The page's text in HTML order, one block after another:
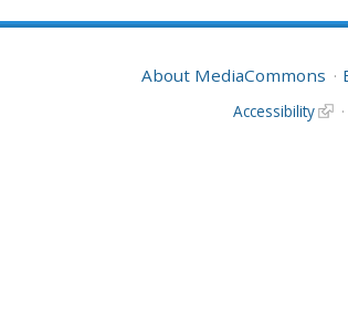
About MediaCommons
Accessibility